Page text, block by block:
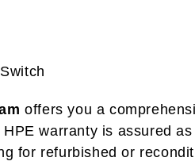
offers you a
warranty is assured
for refurbished or